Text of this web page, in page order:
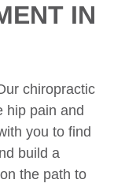
IN
chiropractic
hip pain and
you to find
build a
the path to